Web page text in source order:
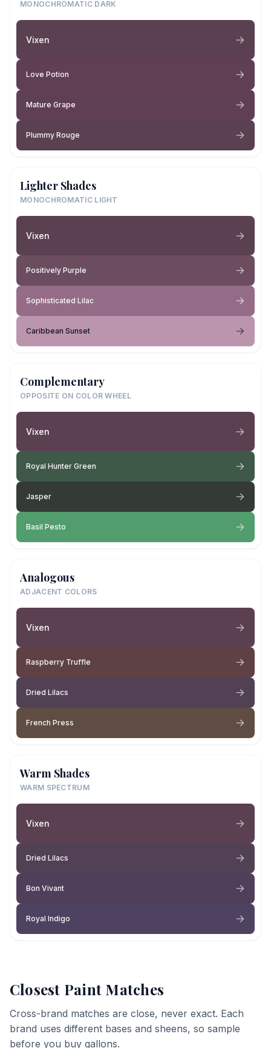
MONOCHROMATIC DARK
Vixen
Love Potion
Mature Grape
Plummy Rouge
Lighter Shades
MONOCHROMATIC LIGHT
Vixen
Positively Purple
Sophisticated Lilac
Caribbean Sunset
Complementary
OPPOSITE ON COLOR WHEEL
Vixen
Royal Hunter Green
Jasper
Basil Pesto
Analogous
ADJACENT COLORS
Vixen
Raspberry Truffle
Dried Lilacs
French Press
Warm Shades
WARM SPECTRUM
Vixen
Dried Lilacs
Bon Vivant
Royal Indigo
Closest Paint Matches
Cross-brand matches are close, never exact. Each
brand uses different bases and sheens, so sample
before you buy gallons.